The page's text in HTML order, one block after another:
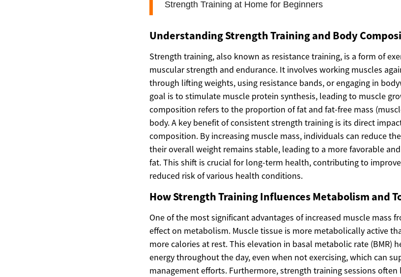
Understanding Strength Training and Body
Strength training, also known as resistance training, is a form of
muscular strength and endurance. It involves working muscles
through lifting weights, using resistance bands, or engaging in
goal is to stimulate muscle protein synthesis, leading to muscle
composition refers to the proportion of fat and fat-free mass
body. A key benefit of consistent strength training is its direct
composition. By increasing muscle mass, individuals can reduce
their overall weight remains stable, leading to a more favorable
fat. This shift is crucial for long-term health, contributing to
reduced risk of various health conditions.
How Strength Training Influences Metabolism and
One of the most significant advantages of increased muscle mass
effect on metabolism. Muscle tissue is more metabolically active
more calories at rest. This elevation in basal metabolic rate (BMR)
energy throughout the day, even when not exercising, which can
management efforts. Furthermore, strength training sessions